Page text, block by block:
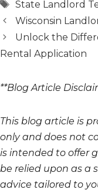
Tags
State Landlord
Wisconsin
Unlock the
Rental Application
**Blog Article
This blog article is
only and does not
is intended to offer
be relied upon as a
advice tailored to